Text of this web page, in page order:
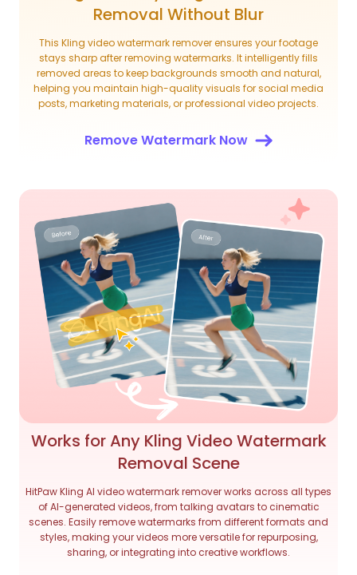
Removal Without Blur
This Kling video watermark remover ensures your footage
stays sharp after removing watermarks. It intelligently fills
removed areas to keep backgrounds smooth and natural,
helping you maintain high-quality visuals for social media
posts, marketing materials, or professional video projects.
Remove Watermark Now
Works for Any Kling Video Watermark
Removal Scene
HitPaw Kling AI video watermark remover works across all types
of AI-generated videos, from talking avatars to cinematic
scenes. Easily remove watermarks from different formats and
styles, making your videos more versatile for repurposing,
sharing, or integrating into creative workflows.